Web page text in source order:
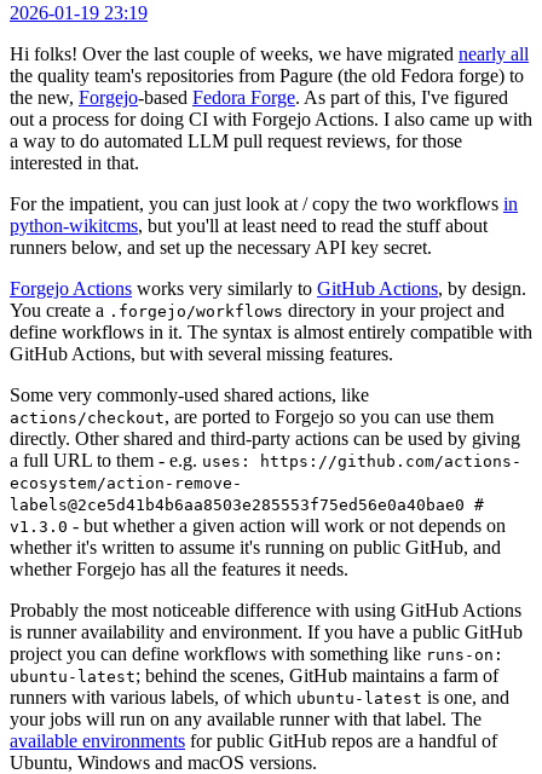
2026-01-19 23:19
Hi folks! Over the last couple of weeks, we have migrated nearly all
the quality team's repositories from Pagure (the old Fedora forge) to
the new, Forgejo-based Fedora Forge. As part of this, I've figured
out a process for doing CI with Forgejo Actions. I also came up with
a way to do automated LLM pull request reviews, for those
interested in that.
For the impatient, you can just look at / copy the two workflows in
python-wikitcms, but you'll at least need to read the stuff about
runners below, and set up the necessary API key secret.
Forgejo Actions works very similarly to GitHub Actions, by design.
You create a .forgejo/workflows directory in your project and
define workflows in it. The syntax is almost entirely compatible with
GitHub Actions, but with several missing features.
Some very commonly-used shared actions, like
actions/checkout, are ported to Forgejo so you can use them
directly. Other shared and third-party actions can be used by giving
a full URL to them - e.g. uses: https://github.com/actions-
ecosystem/action-remove-
labels@2ce5d41b4b6aa8503e285553f75ed56e0a40bae0 #
v1.3.0 - but whether a given action will work or not depends on
whether it's written to assume it's running on public GitHub, and
whether Forgejo has all the features it needs.
Probably the most noticeable difference with using GitHub Actions
is runner availability and environment. If you have a public GitHub
project you can define workflows with something like runs-on:
ubuntu-latest; behind the scenes, GitHub maintains a farm of
runners with various labels, of which ubuntu-latest is one, and
your jobs will run on any available runner with that label. The
available environments for public GitHub repos are a handful of
Ubuntu, Windows and macOS versions.